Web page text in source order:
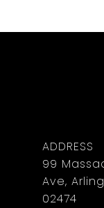
ADDRESS
99
Ave,
02474